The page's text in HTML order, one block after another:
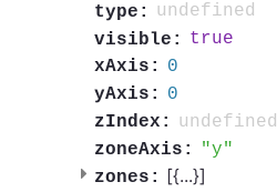
type:
undefined
visible:
true
xAxis:
0
yAxis:
0
zIndex:
undefined
zoneAxis:
y
zones: [{...}]